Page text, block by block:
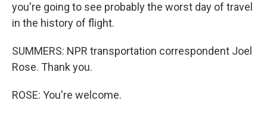
you're going to see probably the worst day of travel
in the history of flight.
SUMMERS: NPR transportation correspondent Joel
Rose. Thank you.
ROSE: You're welcome.